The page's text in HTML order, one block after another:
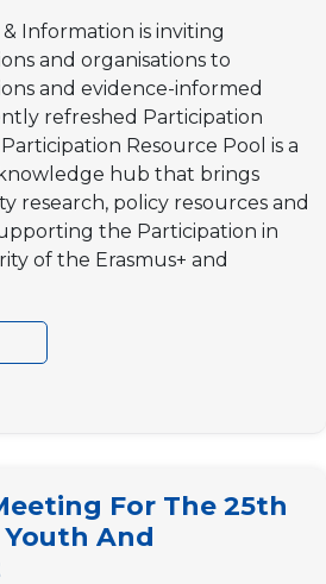
Information is inviting
and organisations to
and evidence-informed
refreshed Participation
Resource Pool is a
hub that brings
research, policy resources and
the Participation in
of the Erasmus+ and
For The 25th
And